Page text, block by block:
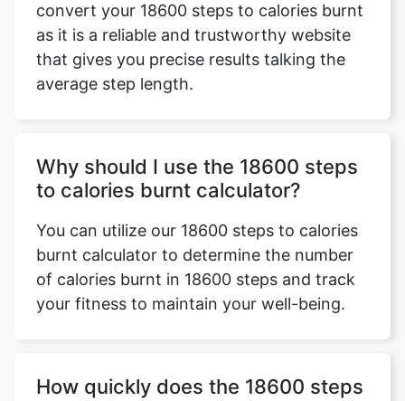
convert your 18600 steps to calories burnt
as it is a reliable and trustworthy website
that gives you precise results talking the
average step length.
Why should I use the 18600 steps
to calories burnt calculator?
You can utilize our 18600 steps to calories
burnt calculator to determine the number
of calories burnt in 18600 steps and track
your fitness to maintain your well-being.
How quickly does the 18600 steps